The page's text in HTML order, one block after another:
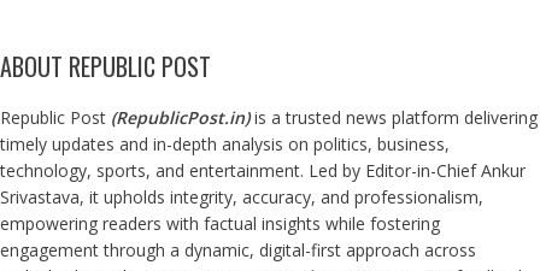
ABOUT REPUBLIC POST
Republic Post (RepublicPost.in)is a trusted news platform delivering
timely updates and in-depth analysis on politics, business,
technology, sports, and entertainment. Led by Editor-in-Chief Ankur
Srivastava, it upholds integrity, accuracy, and professionalism,
empowering readers with factual insights while fostering
engagement through a dynamic, digital-first approach across